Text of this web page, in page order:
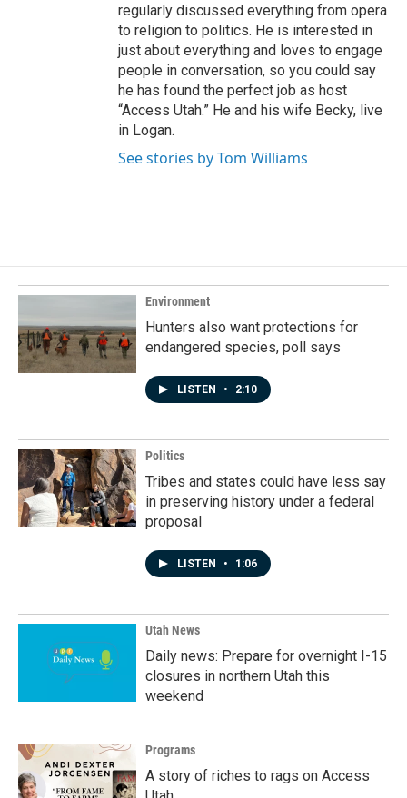
regularly discussed everything from opera
to religion to politics. He is interested in
just about everything and loves to engage
people in conversation, so you could say
he has found the perfect job as host
“Access Utah.” He and his wife Becky, live
in Logan.
See stories by Tom Williams
Environment
Hunters also want protections for
endangered species, poll says
LISTEN • 2:10
Politics
Tribes and states could have less say
in preserving history under a federal
proposal
LISTEN • 1:06
Utah News
Daily news: Prepare for overnight I-15
closures in northern Utah this
weekend
Programs
A story of riches to rags on Access